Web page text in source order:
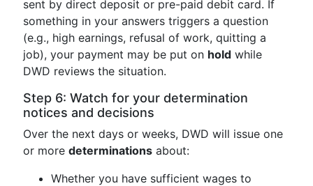
sent by direct deposit or pre-paid debit card. If
something in your answers triggers a question
(e.g., high earnings, refusal of work, quitting a
job), your payment may be put on hold while
DWD reviews the situation.
Step 6: Watch for your determination
notices and decisions
Over the next days or weeks, DWD will issue one
or more determinations about:
Whether you have sufficient wages to